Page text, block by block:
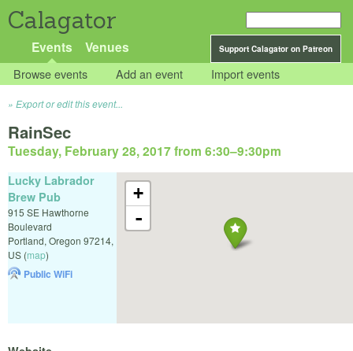
Calagator
Support Calagator on Patreon
Events Venues
Browse events Add an event Import events
Export or edit this event...
RainSec
Tuesday, February 28, 2017 from 6:30–9:30pm
+
-
Lucky Labrador
Brew Pub
915 SE Hawthorne
Boulevard
Portland, Oregon 97214,
US (map)
Public WiFi